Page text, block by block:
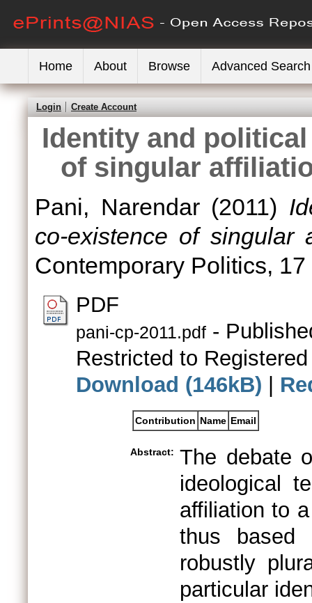
Home About Browse Advanced Search
Login Create Account
Identity and
of singular
Pani, Narendar(2011)
co-existence of singular
Contemporary Politics,
PDF
pani-cp-2011.pdf -
Restricted to
Download (146kB)
Contribution Name Email
Abstract: The debate
ideological
affiliation to
thus based
robustly
particular